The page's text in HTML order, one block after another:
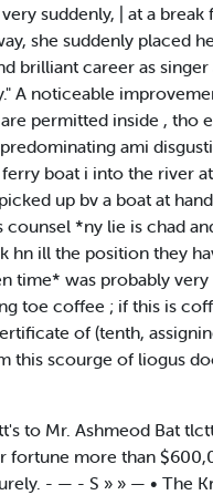
suddenly, | at a break
she suddenly placed
brilliant career as singer
A noticeable
permitted inside , tho
ami
boat i into the river
up bv a boat at
*ny lie is chad
hn ill the position they
was probably very
toe coffee ; if this is
of (tenth,
this scourge of liogus
to Mr. Ashmeod Bat
fortune more than
- — - S » » — • The